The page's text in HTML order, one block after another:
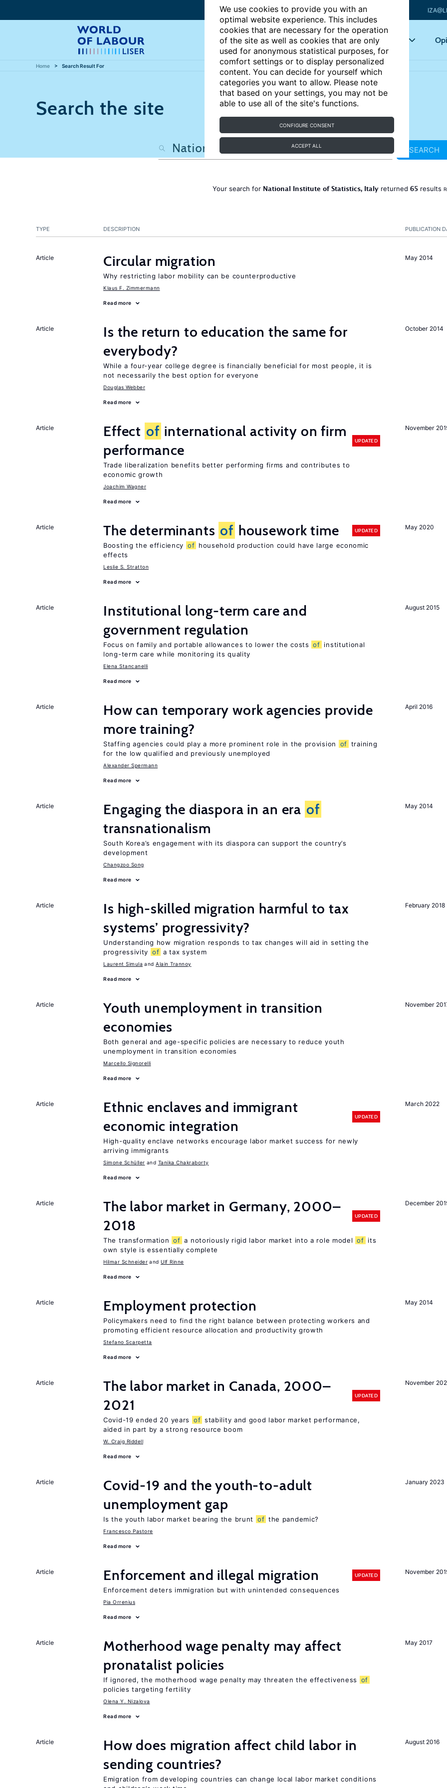
We use cookies to provide you with an
optimal website experience. This includes
cookies that are necessary for the operation
of the site as well as cookies that are only
used for anonymous statistical purposes, for
comfort settings or to display personalized
content. You can decide for yourself which
categories you want to allow. Please note
that based on your settings, you may not be
able to use all of the site's functions.
CONFIGURE CONSENT
ACCEPT ALL
Articles Key topics
Home Search Result For
Search the site
SEARCH
Your search for National Institute of Statistics, Italyreturned 65results
PUBLICATION
TYPE DESCRIPTION
May 2014
Article Circular migration
Why restricting labor mobility can be counterproductive
Klaus F. Zimmermann
Read more
October 2014
Article
Is the return to education the same for
everybody?
While a four-year college degree is financially beneficial for most people, it is
not necessarily the best option for everyone
Douglas Webber
Read more
November
Article Effect of international activity on firm
performance
UPDATED
Trade liberalization benefits better performing firms and contributes to
economic growth
Joachim Wagner
Read more
May 2020
Article The determinants of housework time UPDATED
Boosting the efficiency of household production could have large economic
effects
Leslie S. Stratton
Read more
August 2015
Article
Institutional long-term care and
government regulation
Focus on family and portable allowances to lower the costs of institutional
long-term care while monitoring its quality
Elena Stancanelli
Read more
April 2016
Article
How can temporary work agencies provide
more training?
Staffing agencies could play a more prominent role in the provision of training
for the low qualified and previously unemployed
Alexander Spermann
Read more
May 2014
Article Engaging the diaspora in an era of
transnationalism
South Korea’s engagement with its diaspora can support the country’s
development
Changzoo Song
Read more
February 2018
Article
Is high-skilled migration harmful to tax
systems’ progressivity?
Understanding how migration responds to tax changes will aid in setting the
progressivity of a tax system
Laurent Simula Alain Trannoy
Read more
November
Article
Youth unemployment in transition
economies
Both general and age-specific policies are necessary to reduce youth
unemployment in transition economies
Marcello Signorelli
Read more
March 2022
Article
Ethnic enclaves and immigrant
economic integration
UPDATED
High-quality enclave networks encourage labor market success for newly
arriving immigrants
Simone Schüller Tanika Chakraborty
Read more
December
Article
The labor market in Germany, 2000–
2018
UPDATED
The transformation of a notoriously rigid labor market into a role model of its
own style is essentially complete
Hilmar Schneider Ulf Rinne
Read more
May 2014
Article Employment protection
Policymakers need to find the right balance between protecting workers and
promoting efficient resource allocation and productivity growth
Stefano Scarpetta
Read more
November
Article
The labor market in Canada, 2000–
2021
UPDATED
Covid-19 ended 20 years of stability and good labor market performance,
aided in part by a strong resource boom
W. Craig Riddell
Read more
January 2023
Article
Covid-19 and the youth-to-adult
unemployment gap
Is the youth labor market bearing the brunt of the pandemic?
Francesco Pastore
Read more
November
Article Enforcement and illegal migration UPDATED
Enforcement deters immigration but with unintended consequences
Pia Orrenius
Read more
May 2017
Article
Motherhood wage penalty may affect
pronatalist policies
If ignored, the motherhood wage penalty may threaten the effectiveness
of
policies targeting fertility
Olena Y. Nizalova
Read more
August 2016
Article
How does migration affect child labor in
sending countries?
Emigration from developing countries can change local labor market conditions